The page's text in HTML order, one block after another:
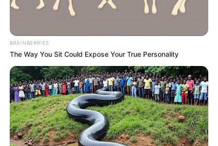
BRAINBERRIES
The Way You Sit Could Expose Your True Personality